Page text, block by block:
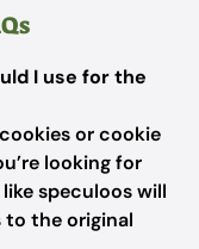
I use for the
or cookie
looking for
speculoos will
the original